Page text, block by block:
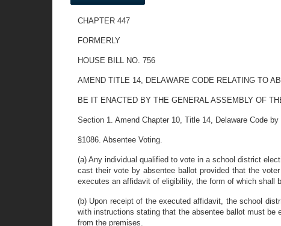
CHAPTER 447
FORMERLY
HOUSE BILL NO. 756
AMEND TITLE 14, DELAWARE CODE RELATING TO
BE IT ENACTED BY THE GENERAL ASSEMBLY OF
Section 1. Amend Chapter 10, Title 14, Delaware Code
§1086. Absentee Voting.
(a) Any individual qualified to vote in a school district
cast their vote by absentee ballot provided that the
executes an affidavit of eligibility, the form of which shall
(b) Upon receipt of the executed affidavit, the school
with instructions stating that the absentee ballot must
from the premises.